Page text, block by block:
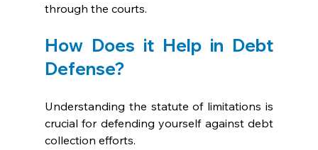
through the courts.
How Does it Help in Debt
Defense?
Understanding the statute of limitations is
crucial for defending yourself against debt
collection efforts.